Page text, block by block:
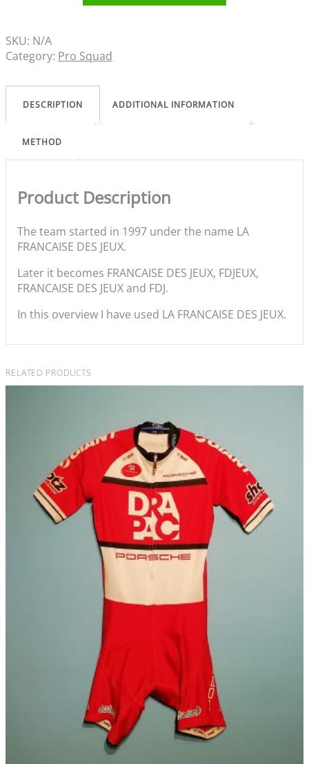
SKU: N/A
Category: Pro Squad
DESCRIPTION ADDITIONAL INFORMATION
METHOD
Product Description
The team started in 1997 under the name LA
FRANCAISE DES JEUX.
Later it becomes FRANCAISE DES JEUX, FDJEUX,
FRANCAISE DES JEUX and FDJ.
In this overview I have used LA FRANCAISE DES JEUX.
RELATED PRODUCTS